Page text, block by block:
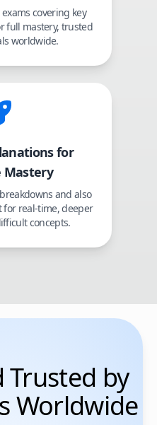
covering key
full mastery, trusted
worldwide.
for
Mastery
and also
for real-time, deeper
concepts.
Trusted by
Worldwide